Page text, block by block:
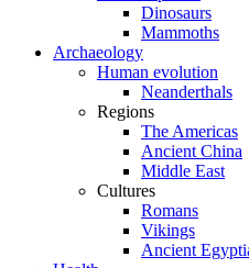
Dinosaurs
Mammoths
Archaeology
Human evolution
Neanderthals
Regions
The Americas
Ancient China
Middle East
Cultures
Romans
Vikings
Ancient